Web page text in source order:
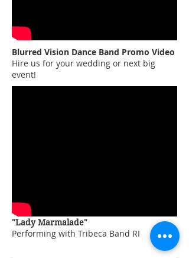
Blurred Vision Dance Band Promo Video
Hire us for your wedding or next big
event!
"Lady Marmalade"
Performing with Tribeca Band RI